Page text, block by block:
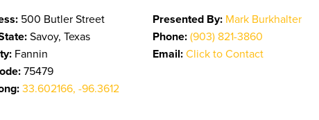
500 Butler Street
Savoy, Texas
Fannin
75479
33.602166, -96.3612
Presented By: Mark Burkhalter
Phone:(903) 821-3860
Email:Click to Contact